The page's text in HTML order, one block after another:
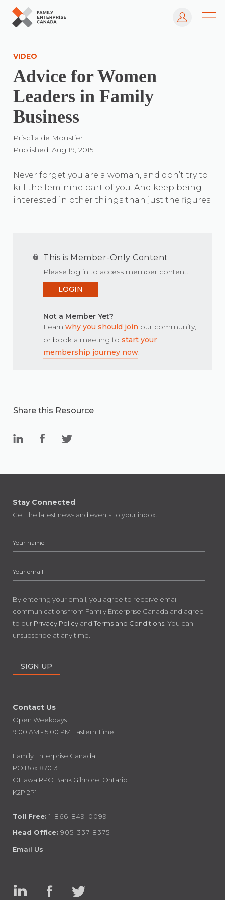
content
Log In
VIDEO
Advice for Women
Leaders in Family
Business
Priscilla de Moustier
Published: Aug 19, 2015
Never forget you are a woman, and don’t try to
kill the feminine part of you. And keep being
interested in other things than just the figures.
This is Member-Only Content
Please log in to access member content.
LOGIN
Not a Member Yet?
Learn why you should join our community,
or book a meeting to start your
membership journey now.
Share this Resource
Stay Connected
Get the latest news and events to your inbox.
By entering your email, you agree to receive email
communications from Family Enterprise Canada and agree
to our Privacy Policy and Terms and Conditions . You can
unsubscribe at any time.
Contact Us
Open Weekdays
9:00 AM - 5:00 PM Eastern Time
Family Enterprise Canada
PO Box 87013
Ottawa RPO Bank Gilmore, Ontario
K2P 2P1
Toll Free: 1-866-849-0099
Head Office: 905-337-8375
Email Us